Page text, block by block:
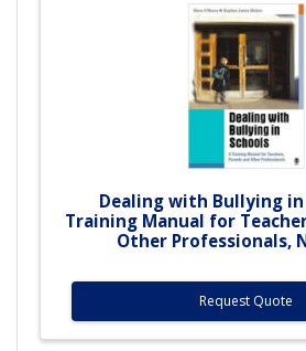
Dealing with Bullying in
Training Manual for
Other Professionals,
Request Quote